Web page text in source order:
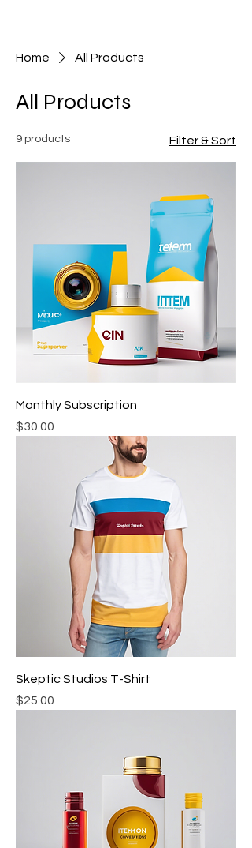
Home All Products
All Products
9 products Filter & Sort
Monthly Subscription
Price
$30.00
Skeptic Studios T-Shirt
Price
$25.00